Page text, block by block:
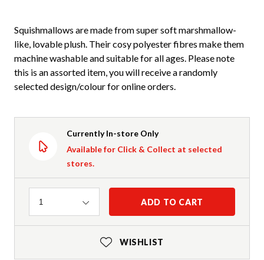
Squishmallows are made from super soft marshmallow-
like, lovable plush. Their cosy polyester fibres make them
machine washable and suitable for all ages. Please note
this is an assorted item, you will receive a randomly
selected design/colour for online orders.
Currently In-store Only
Available for Click & Collect at selected
stores.
Quantity
1 ADD TO CART
WISHLIST